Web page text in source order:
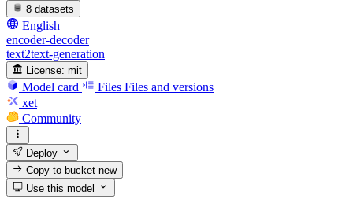
8 datasets
English
encoder-decoder
text2text-generation
License: mit
Model card Files Files and versions
xet
Community
Deploy
Copy to bucketnew
Use this model